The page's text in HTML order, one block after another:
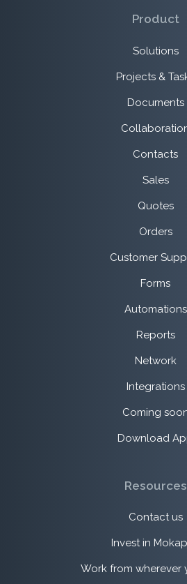
Product
Solutions
Projects &
Documents
Contacts
Sales
Quotes
Orders
Customer
Forms
Automations
Reports
Network
Integrations
Coming
Download
Resources
Contact us
Invest in
Work from wherever